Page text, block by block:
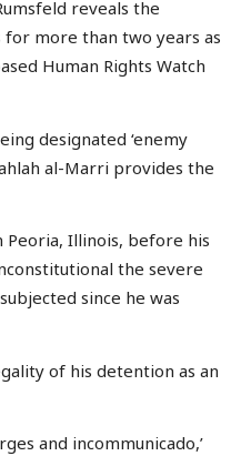
reveals the
more than two years as
Human Rights Watch
designated ‘enemy
al-Marri provides the
Peoria, Illinois, before his
the severe
since he was
of his detention as an
and incommunicado,’